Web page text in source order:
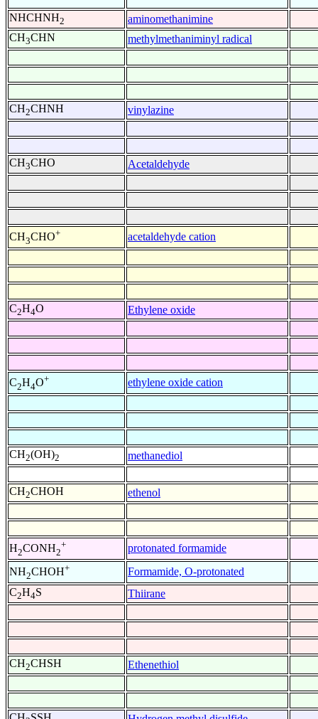
NHCHNH2
aminomethanimine
CH3CHN methylmethaniminyl radical
CH2CHNH vinylazine
CH3CHO Acetaldehyde
CH3CHO+ acetaldehyde cation
C2H4O Ethylene oxide
C2H4O+ ethylene oxide cation
CH2(OH)2 methanediol
CH2CHOH ethenol
H2CONH2
+
protonated formamide
NH2CHOH+
Formamide, O-protonated
C2H4S Thiirane
CH2CHSH Ethenethiol